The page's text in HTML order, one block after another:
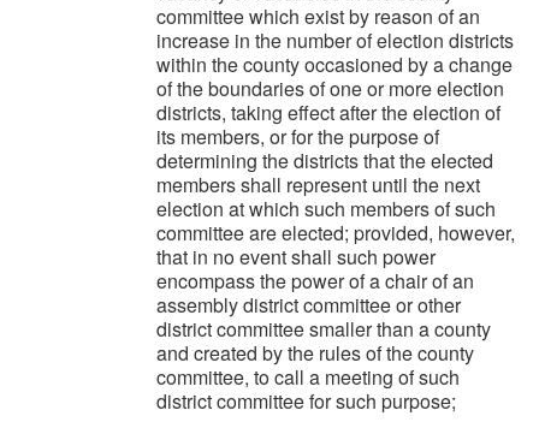
committee which exist by reason of an
increase in the number of election districts
within the county occasioned by a change
of the boundaries of one or more election
districts, taking effect after the election of
its members, or for the purpose of
determining the districts that the elected
members shall represent until the next
election at which such members of such
committee are elected; provided, however,
that in no event shall such power
encompass the power of a chair of an
assembly district committee or other
district committee smaller than a county
and created by the rules of the county
committee, to call a meeting of such
district committee for such purpose;